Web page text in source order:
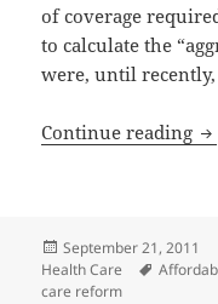
of coverage
to calculate the
were, until
Continue reading
Posted
on
September 21, 2011
Health Care
Tags
care reform